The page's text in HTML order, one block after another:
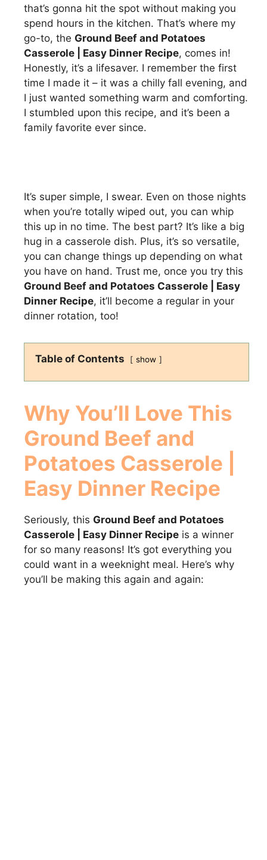
that’s gonna hit the spot without making you
spend hours in the kitchen. That’s where my
go-to, the Ground Beef and Potatoes
Casserole | Easy Dinner Recipe, comes in!
Honestly, it’s a lifesaver. I remember the first
time I made it – it was a chilly fall evening, and
I just wanted something warm and comforting.
I stumbled upon this recipe, and it’s been a
family favorite ever since.
It’s super simple, I swear. Even on those nights
when you’re totally wiped out, you can whip
this up in no time. The best part? It’s like a big
hug in a casserole dish. Plus, it’s so versatile,
you can change things up depending on what
you have on hand. Trust me, once you try this
Ground Beef and Potatoes Casserole | Easy
Dinner Recipe, it’ll become a regular in your
dinner rotation, too!
Table of Contents show
Why You’ll Love This
Ground Beef and
Potatoes Casserole |
Easy Dinner Recipe
Seriously, this Ground Beef and Potatoes
Casserole | Easy Dinner Recipe is a winner
for so many reasons! It’s got everything you
could want in a weeknight meal. Here’s why
you’ll be making this again and again: